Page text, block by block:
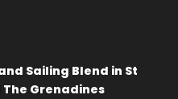
Sailing Blend in St
Grenadines